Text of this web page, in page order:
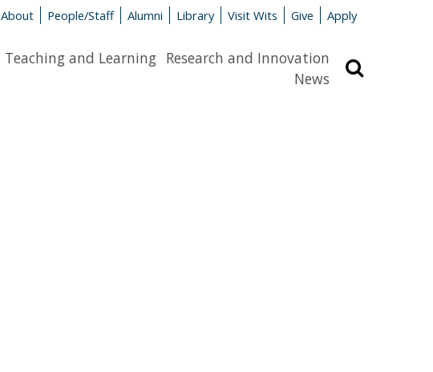
About People/Staff Alumni Library Visit Wits Give Apply
Teaching and Learning Research and Innovation
News